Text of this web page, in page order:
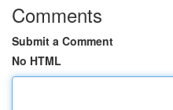
Comments
Submit a Comment
No HTML